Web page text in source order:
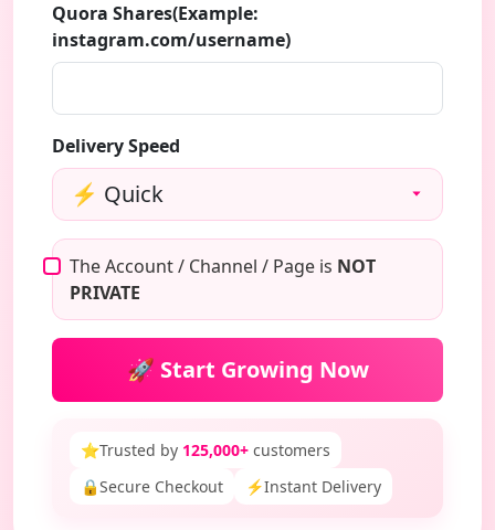
Quora Shares(Example:
instagram.com/username)
Delivery Speed
The Account / Channel / Page is NOT
PRIVATE
🚀 Start Growing Now
⭐Trusted by 125,000+ customers
🔒Secure Checkout ⚡Instant Delivery